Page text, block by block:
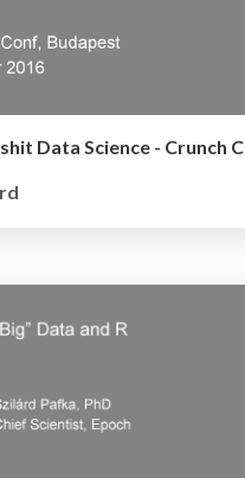
Data Science - Crunch